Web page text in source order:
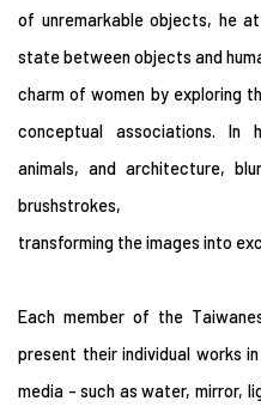
of unremarkable objects, he
state between objects and
charm of women by exploring
conceptual associations.
animals, and architecture,
transforming the images into
Each member of the
present their individual works
media - such as water, mirror,